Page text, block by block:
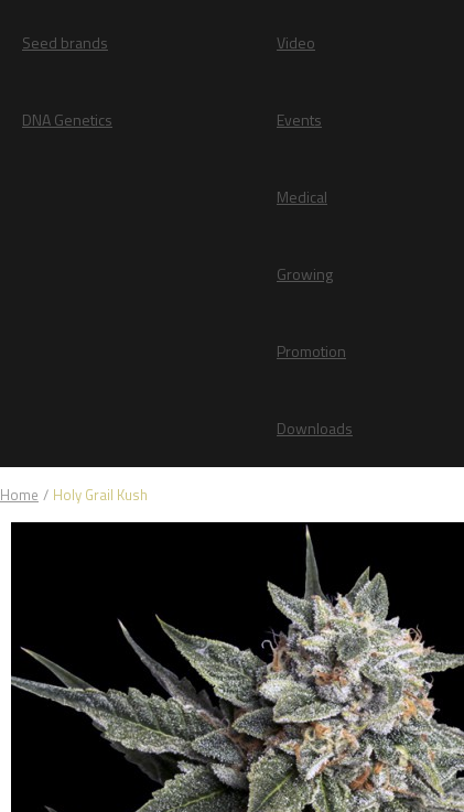
Seed brands
DNA Genetics
Video
Events
Medical
Growing
Promotion
Downloads
Home / Holy Grail Kush